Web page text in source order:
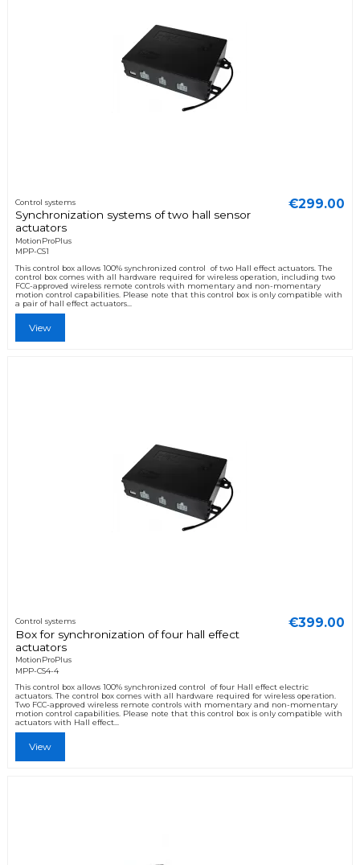
Control systems
Synchronization systems of two hall sensor
actuators
MotionProPlus
MPP-CS1
€299.00
This control box allows 100% synchronized control of two Hall effect actuators. The
control box comes with all hardware required for wireless operation, including two
FCC-approved wireless remote controls with momentary and non-momentary
motion control capabilities. Please note that this control box is only compatible with
a pair of hall effect actuators...
View
Control systems
Box for synchronization of four hall effect
actuators
MotionProPlus
MPP-CS4-4
€399.00
This control box allows 100% synchronized control of four Hall effect electric
actuators. The control box comes with all hardware required for wireless operation.
Two FCC-approved wireless remote controls with momentary and non-momentary
motion control capabilities. Please note that this control box is only compatible with
actuators with Hall effect...
View